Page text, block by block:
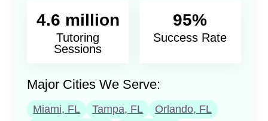
4.6 million
Tutoring
Sessions
95%
Success Rate
Major Cities We Serve:
Miami, FL Tampa, FL
Orlando, FL